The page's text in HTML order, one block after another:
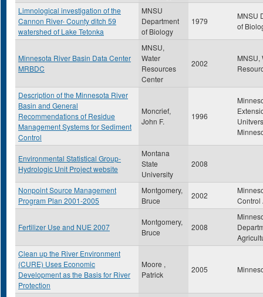
Limnological investigation of the
Cannon River- County ditch 59
watershed of Lake Tetonka
MNSU
Department
of Biology
1979
MNSU
of
Minnesota River Basin Data Center
MRBDC
MNSU,
Water
Resources
Center
2002
MNSU,
Description of the Minnesota River
Basin and General
Recommendations of Residue
Management Systems for Sediment
Control
Moncrief,
John F.
1996
Environmental Statistical Group-
Hydrologic Unit Project website
Montana
State
University
2008
Nonpoint Source Management
Program Plan 2001-2005
Montgomery,
Bruce
2002
Control
Fertilizer Use and NUE 2007
Montgomery,
Bruce
2008
Clean up the River Environment
(CURE) Uses Economic
Development as the Basis for River
Protection
Moore ,
Patrick
2005